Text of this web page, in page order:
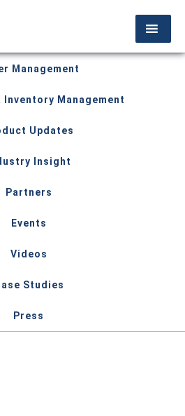
Management
Inventory Management
Updates
Insight
Partners
Events
Videos
Studies
Press